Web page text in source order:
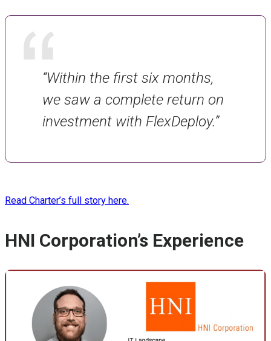
“Within the first six months,
we saw a complete return on
investment with FlexDeploy.”
Read Charter’s full story here.
HNI Corporation’s Experience